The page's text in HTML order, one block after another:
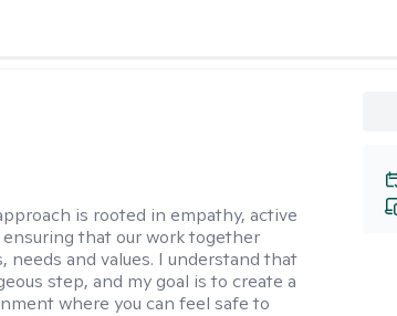
is rooted in empathy, active
that our work together
needs and values. I understand that
step, and my goal is to create a
where you can feel safe to